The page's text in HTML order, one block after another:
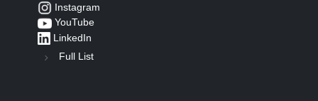
Instagram
YouTube
LinkedIn
Full List